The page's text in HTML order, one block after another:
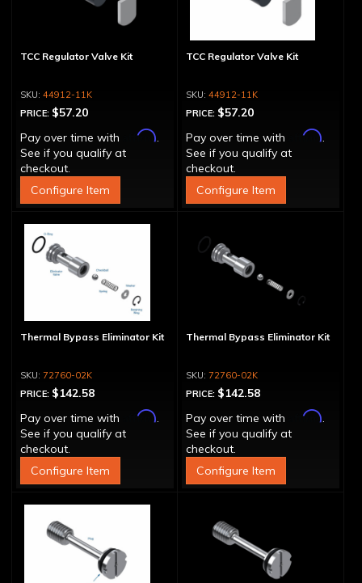
TCC Regulator Valve Kit
44912-11K
PRICE: $57.20
Pay over time with
Affirm.
See if you qualify at
checkout.
Configure Item
TCC Regulator Valve Kit
44912-11K
PRICE: $57.20
Pay over time with
Affirm.
See if you qualify at
checkout.
Configure Item
Thermal Bypass Eliminator Kit
72760-02K
PRICE: $142.58
Pay over time with
Affirm.
See if you qualify at
checkout.
Configure Item
Thermal Bypass Eliminator Kit
72760-02K
PRICE: $142.58
Pay over time with
Affirm.
See if you qualify at
checkout.
Configure Item